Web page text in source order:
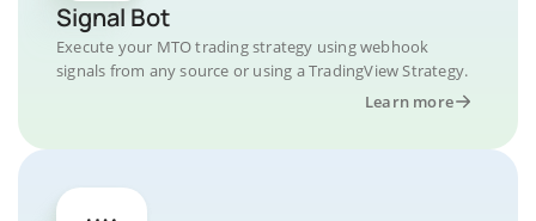
Signal Bot
Execute your MTO trading strategy using webhook
signals from any source or using a TradingView Strategy.
Learn more